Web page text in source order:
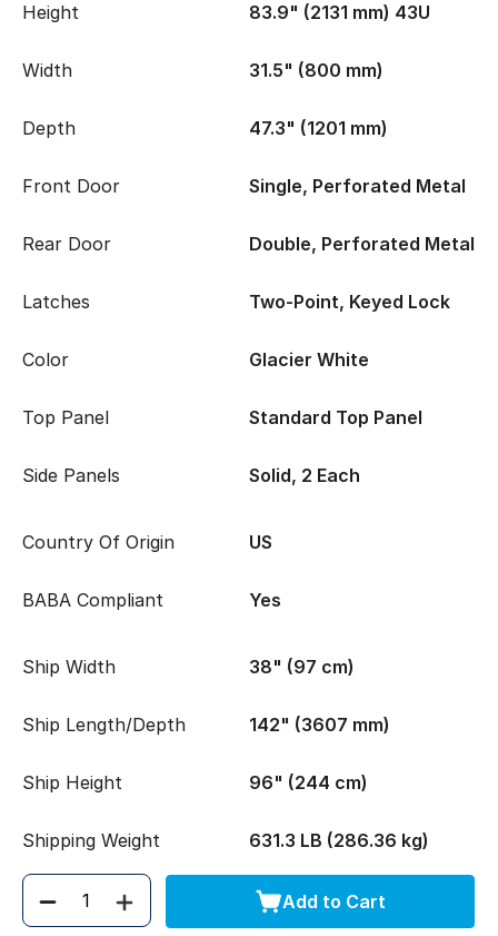
Height 83.9" (2131 mm) 43U
Width 31.5" (800 mm)
Depth 47.3" (1201 mm)
Front Door Single, Perforated Metal
Rear Door Double, Perforated Metal
Latches Two-Point, Keyed Lock
Color Glacier White
Top Panel Standard Top Panel
Side Panels Solid, 2 Each
Country Of Origin US
BABA Compliant Yes
Ship Width 38" (97 cm)
Ship Length/Depth 142" (3607 mm)
Ship Height 96" (244 cm)
Shipping Weight 631.3 LB (286.36 kg)
Quantity Add to Cart